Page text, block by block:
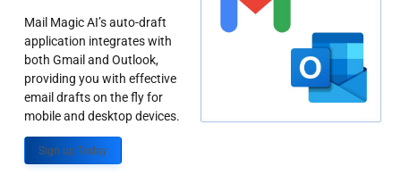
Mail Magic AI’s auto-draft
application integrates with
both Gmail and Outlook,
providing you with effective
email drafts on the fly for
mobile and desktop devices.
Sign up Today